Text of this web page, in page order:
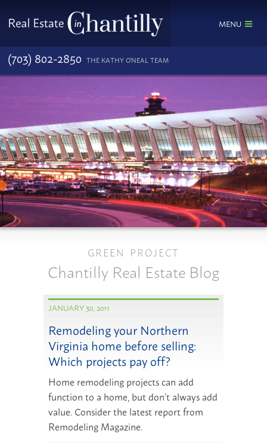
MENU
(703) 802-2850 THE KATHY O'NEAL TEAM
GREEN PROJECT
Chantilly Real Estate Blog
JANUARY 30, 2011
Remodeling your Northern
Virginia home before selling:
Which projects pay off?
Home remodeling projects can add
function to a home, but don’t always add
value. Consider the latest report from
Remodeling Magazine.